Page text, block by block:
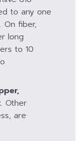
to any one
On fiber,
long
to 10
. Other
are